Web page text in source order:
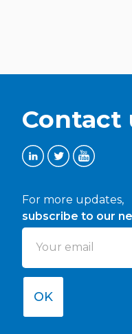
Contact
For more updates,
subscribe to our
OK